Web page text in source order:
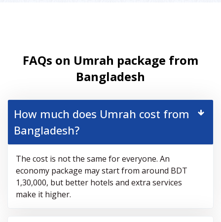
FAQs on Umrah package from
Bangladesh
How much does Umrah cost from
Bangladesh?
The cost is not the same for everyone. An
economy package may start from around BDT
1,30,000, but better hotels and extra services
make it higher.